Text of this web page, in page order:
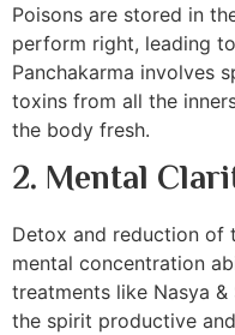
Poisons are stored in
perform right, leading
Panchakarma involves
toxins from all the
the body fresh.
2. Mental
Detox and reduction of
mental concentration
treatments like Nasya
the spirit productive